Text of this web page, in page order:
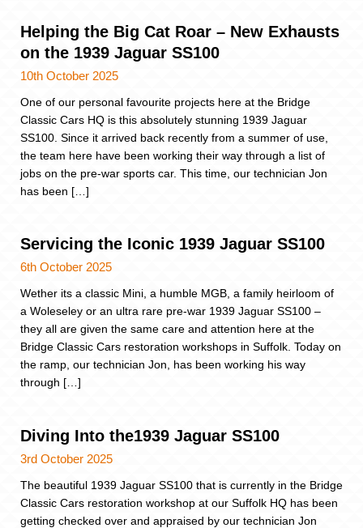
Helping the Big Cat Roar – New Exhausts
on the 1939 Jaguar SS100
10th October 2025
One of our personal favourite projects here at the Bridge
Classic Cars HQ is this absolutely stunning 1939 Jaguar
SS100. Since it arrived back recently from a summer of use,
the team here have been working their way through a list of
jobs on the pre-war sports car. This time, our technician Jon
has been […]
Servicing the Iconic 1939 Jaguar SS100
6th October 2025
Wether its a classic Mini, a humble MGB, a family heirloom of
a Woleseley or an ultra rare pre-war 1939 Jaguar SS100 –
they all are given the same care and attention here at the
Bridge Classic Cars restoration workshops in Suffolk. Today on
the ramp, our technician Jon, has been working his way
through […]
Diving Into the1939 Jaguar SS100
3rd October 2025
The beautiful 1939 Jaguar SS100 that is currently in the Bridge
Classic Cars restoration workshop at our Suffolk HQ has been
getting checked over and appraised by our technician Jon